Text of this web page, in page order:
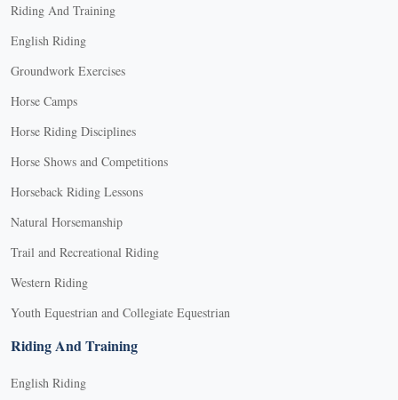
Riding And Training
English Riding
Groundwork Exercises
Horse Camps
Horse Riding Disciplines
Horse Shows and Competitions
Horseback Riding Lessons
Natural Horsemanship
Trail and Recreational Riding
Western Riding
Youth Equestrian and Collegiate Equestrian
Riding And Training
English Riding